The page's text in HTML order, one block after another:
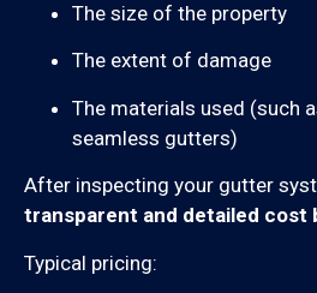
The size of the property
The extent of damage
The materials used (such
seamless gutters)
After inspecting your gutter
transparent and detailed cost
Typical pricing: